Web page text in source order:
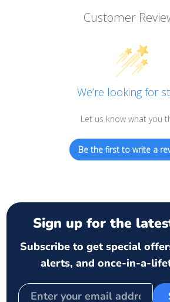
Customer
We’re looking for
Let us know what you
Be the first to write a
Sign up for the
Subscribe to get special
alerts, and once-in-a-